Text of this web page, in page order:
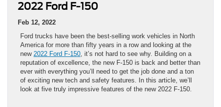
2022 Ford F-150
Feb 12, 2022
Ford trucks have been the best-selling work vehicles in North
America for more than fifty years in a row and looking at the
new 2022 Ford F-150, it’s not hard to see why. Building on a
reputation of excellence, the new F-150 is back and better than
ever with everything you’ll need to get the job done and a ton
of exciting new tech and safety features. In this article, we’ll
look at five truly impressive features of the new 2022 F-150.